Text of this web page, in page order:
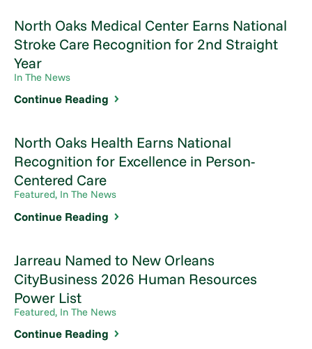
North Oaks Medical Center Earns National
Stroke Care Recognition for 2nd Straight
Year
In The News
Continue Reading
North Oaks Health Earns National
Recognition for Excellence in Person-
Centered Care
Featured, In The News
Continue Reading
Jarreau Named to New Orleans
CityBusiness 2026 Human Resources
Power List
Featured, In The News
Continue Reading